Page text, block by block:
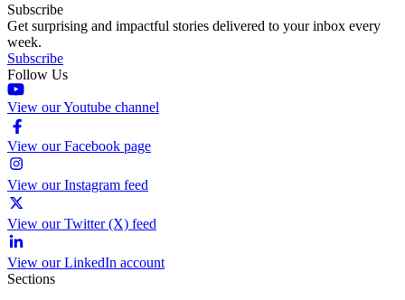
Subscribe
Get surprising and impactful stories delivered to your inbox every
week.
Subscribe
Follow Us
View our Youtube channel
View our Facebook page
View our Instagram feed
View our Twitter (X) feed
View our LinkedIn account
Sections